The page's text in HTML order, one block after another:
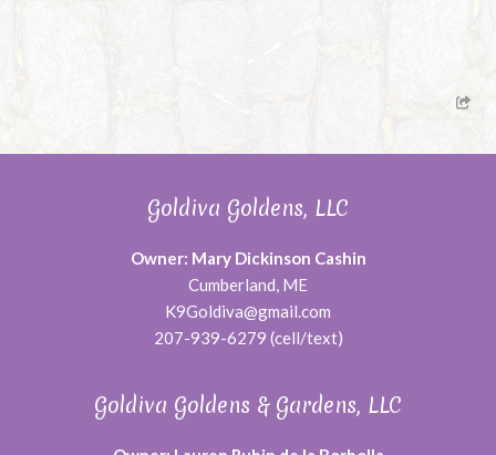
Goldiva Goldens, LLC
Owner: Mary Dickinson Cashin
Cumberland, ME
K9Goldiva@gmail.com
207-939-6279 (cell/text)
Goldiva Goldens & Gardens, LLC